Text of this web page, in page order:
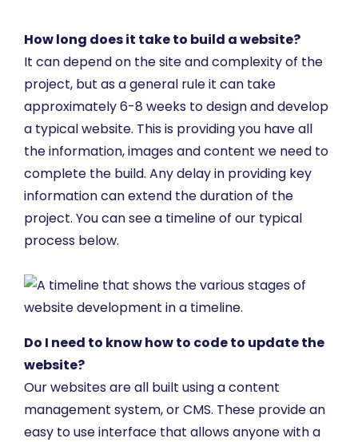
How long does it take to build a website?
It can depend on the site and complexity of the
project, but as a general rule it can take
approximately 6-8 weeks to design and develop
a typical website. This is providing you have all
the information, images and content we need to
complete the build. Any delay in providing key
information can extend the duration of the
project. You can see a timeline of our typical
process below.
Do I need to know how to code to update the
website?
Our websites are all built using a content
management system, or CMS. These provide an
easy to use interface that allows anyone with a